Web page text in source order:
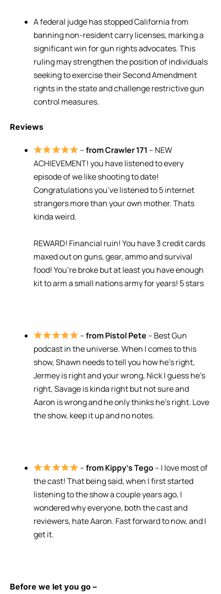
A federal judge has stopped California from
banning non-resident carry licenses, marking a
significant win for gun rights advocates. This
ruling may strengthen the position of individuals
seeking to exercise their Second Amendment
rights in the state and challenge restrictive gun
control measures.
Reviews
–from Crawler 171 – NEW
ACHIEVEMENT! you have listened to every
episode of we like shooting to date!
Congratulations you’ve listened to 5 internet
strangers more than your own mother. Thats
kinda weird.
REWARD! Financial ruin! You have 3 credit cards
maxed out on guns, gear, ammo and survival
food! You’re broke but at least you have enough
kit to arm a small nations army for years! 5 stars
–from Pistol Pete – Best Gun
podcast in the universe. When I comes to this
show, Shawn needs to tell you how he’s right,
Jermey is right and your wrong, Nick I guess he’s
right, Savage is kinda right but not sure and
Aaron is wrong and he only thinks he’s right. Love
the show, keep it up and no notes.
–from Kippy’s Tego– I love most of
the cast! That being said, when I first started
listening to the show a couple years ago, I
wondered why everyone, both the cast and
reviewers, hate Aaron. Fast forward to now, and I
get it.
Before we let you go –